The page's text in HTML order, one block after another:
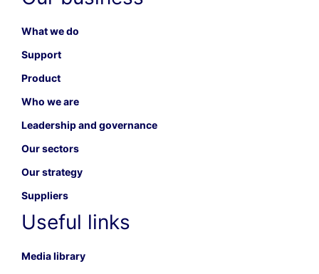
What we do
Support
Product
Who we are
Leadership and governance
Our sectors
Our strategy
Suppliers
Useful links
Media library